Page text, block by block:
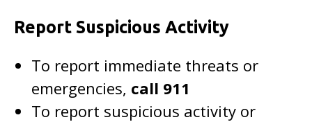
Report Suspicious Activity
To report immediate threats or
emergencies, call 911
To report suspicious activity or